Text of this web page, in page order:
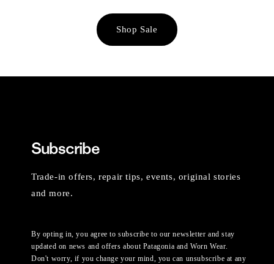
Shop Sale
Subscribe
Trade-in offers, repair tips, events, original stories
and more.
By opting in, you agree to subscribe to our newsletter and stay
updated on news and offers about Patagonia and Worn Wear.
Don't worry, if you change your mind, you can unsubscribe at any